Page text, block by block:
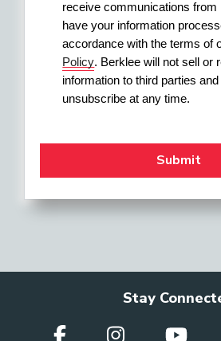
receive communications from
have your information
accordance with the terms of
Policy. Berklee will not sell or
information to third parties
unsubscribe at any time.
Stay